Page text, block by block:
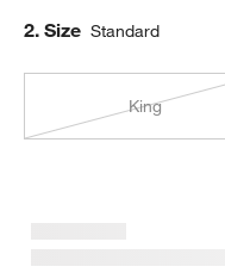
Step
2. Size Standard
King